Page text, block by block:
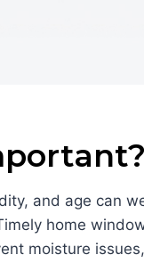
and age can
home
moisture